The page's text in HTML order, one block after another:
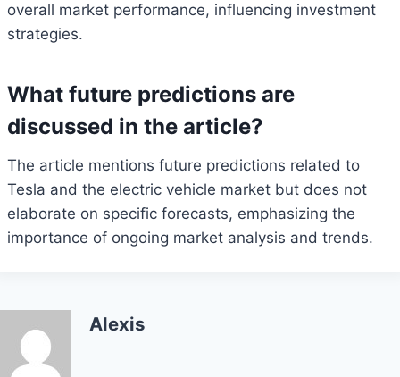
overall market performance, influencing investment
strategies.
What future predictions are
discussed in the article?
The article mentions future predictions related to
Tesla and the electric vehicle market but does not
elaborate on specific forecasts, emphasizing the
importance of ongoing market analysis and trends.
Alexis